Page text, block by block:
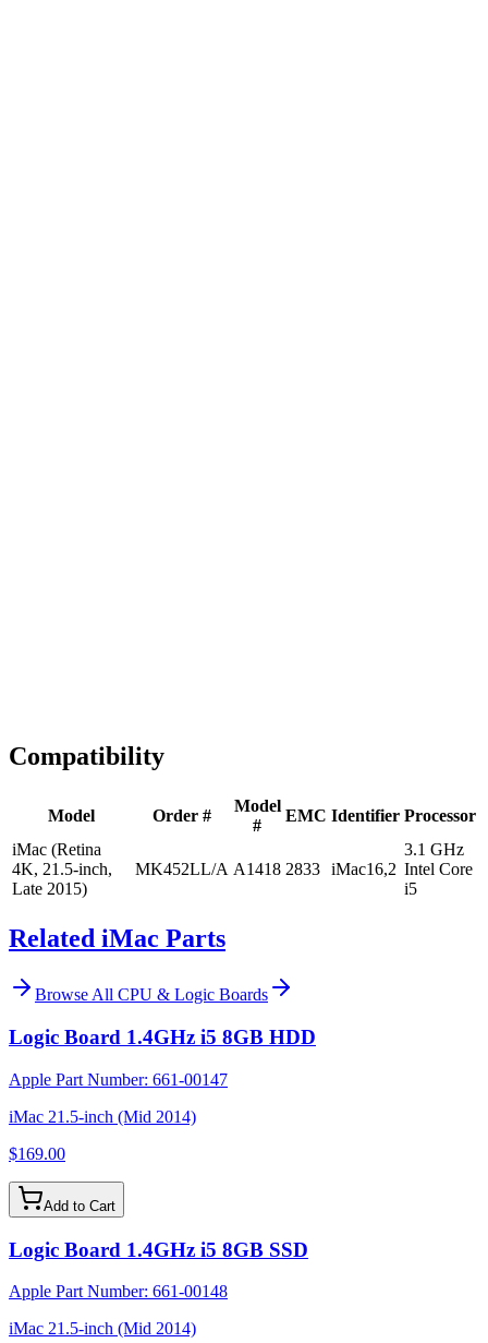
Compatibility
Model Order #
Model
#
EMC Identifier Processor
iMac (Retina
4K, 21.5-inch,
Late 2015)
MK452LL/A A1418 2833 iMac16,2
3.1 GHz
Intel Core
i5
Related iMac Parts
Browse All CPU & Logic Boards
Logic Board 1.4GHz i5 8GB HDD
Apple Part Number: 661-00147
iMac 21.5-inch (Mid 2014)
$169.00
Add to Cart
Logic Board 1.4GHz i5 8GB SSD
Apple Part Number: 661-00148
iMac 21.5-inch (Mid 2014)